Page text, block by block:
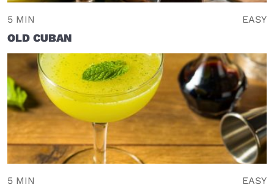
5 MIN EASY
OLD CUBAN
5 MIN EASY